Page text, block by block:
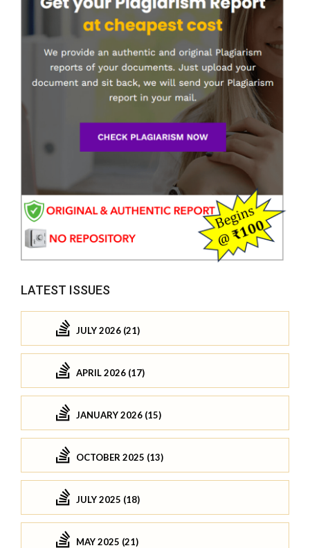
LATEST ISSUES
JULY 2026 (21)
APRIL 2026 (17)
JANUARY 2026 (15)
OCTOBER 2025 (13)
JULY 2025 (18)
MAY 2025 (21)